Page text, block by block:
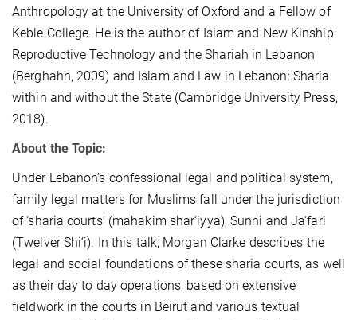
Anthropology at the University of Oxford and a Fellow of
Keble College. He is the author of Islam and New Kinship:
Reproductive Technology and the Shariah in Lebanon
(Berghahn, 2009) and Islam and Law in Lebanon: Sharia
within and without the State (Cambridge University Press,
2018).
About the Topic:
Under Lebanon’s confessional legal and political system,
family legal matters for Muslims fall under the jurisdiction
of ‘sharia courts’ (mahakim shar‘iyya), Sunni and Ja‘fari
(Twelver Shi‘i). In this talk, Morgan Clarke describes the
legal and social foundations of these sharia courts, as well
as their day to day operations, based on extensive
fieldwork in the courts in Beirut and various textual